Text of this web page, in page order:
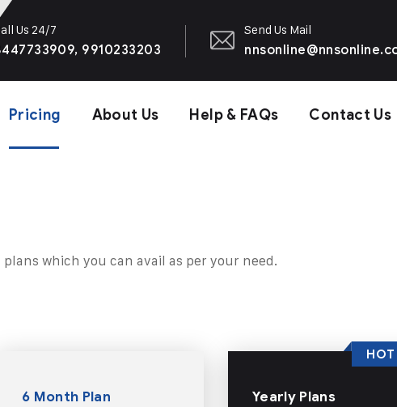
Us 24/7
9910233203
Send Us Mail
Pricing About Us Help & FAQs Contact Us
which you can avail as per your need.
6 Month Plan Yearly Plans
HOT